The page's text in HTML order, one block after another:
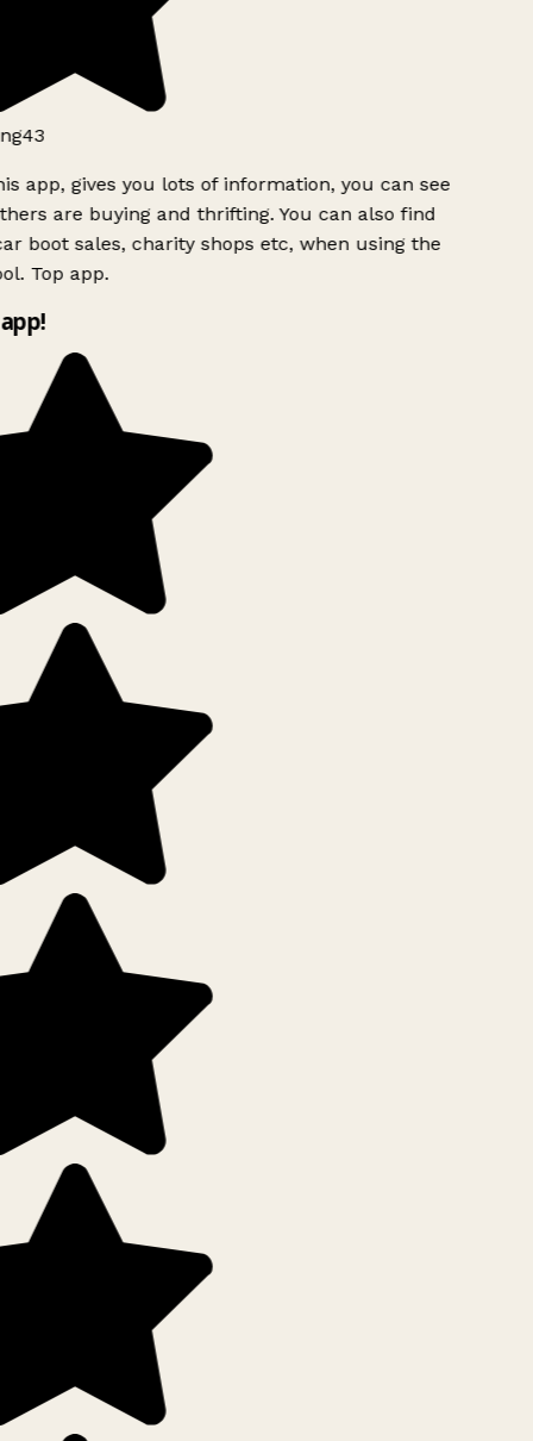
app, gives you lots of information, you can see
are buying and thrifting. You can also find
boot sales, charity shops etc, when using the
Top app.